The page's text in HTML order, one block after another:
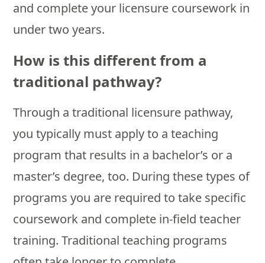
and complete your licensure coursework in
under two years.
How is this different from a
traditional pathway?
Through a traditional licensure pathway,
you typically must apply to a teaching
program that results in a bachelor’s or a
master’s degree, too. During these types of
programs you are required to take specific
coursework and complete in-field teacher
training. Traditional teaching programs